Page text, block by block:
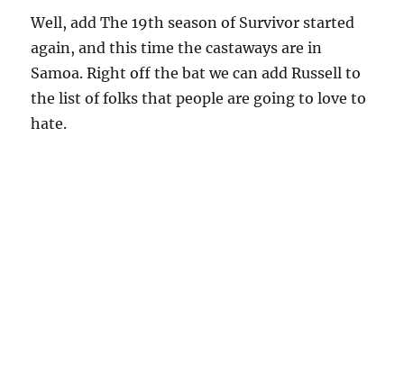
Well, add The 19th season of Survivor started
again, and this time the castaways are in
Samoa. Right off the bat we can add Russell to
the list of folks that people are going to love to
hate.